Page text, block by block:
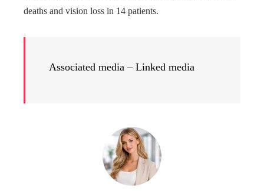
deaths and vision loss in 14 patients.
Associated media – Linked media